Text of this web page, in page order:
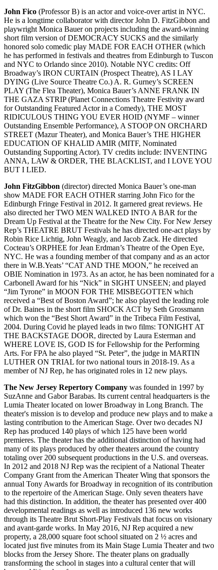
John Fico (Professor B) is an actor and voice-over artist in NYC.
He is a longtime collaborator with director John D. FitzGibbon and
playwright Monica Bauer on projects including the award-winning
short film version of DEMOCRACY SUCKS and the similarly
honored solo comedic play MADE FOR EACH OTHER (which
he has performed in festivals and theatres from Edinburgh to Tuscon
and NYC to Orlando since 2010). Notable NYC credits: Off
Broadway’s IRON CURTAIN (Prospect Theatre), AS I LAY
DYING (Live Source Theatre Co.) A. R. Gurney’s SCREEN
PLAY (The Flea Theater), Monica Bauer’s ANNE FRANK IN
THE GAZA STRIP (Planet Connections Theatre Festivity award
for Outstanding Featured Actor in a Comedy), THE MOST
RIDICULOUS THING YOU EVER HOID (NYMF – winner
Outstanding Ensemble Performance), A STOOP ON ORCHARD
STREET (Mazur Theater), and Monica Bauer’s THE HIGHER
EDUCATION OF KHALID AMIR (MITF, Nominated
Outstanding Supporting Actor). TV credits include: INVENTING
ANNA, LAW & ORDER, THE BLACKLIST, and I LOVE YOU
BUT I LIED.
John FitzGibbon (director) directed Monica Bauer’s one-man
show MADE FOR EACH OTHER starring John Fico for the
Edinburgh Fringe Festival in 2012. It garnered great reviews. He
also directed her TWO MEN WALKED INTO A BAR for the
Dream Up Festival at the Theatre for the New City. For New Jersey
Rep’s THEATRE BRUT Festivals he has directed one-act plays by
Robin Rice Lichtig, John Weagly, and Jacob Zack. He directed
Cocteau’s ORPHEE for Jean Erdman’s Theatre of the Open Eye,
NYC. He was a founding member of that company and as an actor
there in W.B.Yeats’ “CAT AND THE MOON,” he received an
OBIE Nomination in 1973. As an actor, he has been nominated for a
Carbonell Award for his “Nick” in SIGHT UNSEEN; and played
“Jim Tyrone” in MOON FOR THE MISBEGOTTEN which
received a “Best of Boston Award”; he also played the leading role
of Dr. Baines in the short film SHOCK ACT by Seth Grossmann
which won the “Best Short Award” in the Tribeca Film Festival,
2004. During Covid he played leads in two films: TONIGHT AT
THE BACKSTAGE DOOR, directed by Laura Esterman and
WHERE LOVE IS, GOD IS for Fellowship for the Performing
Arts. For FPA he also played “St. Peter”, the judge in MARTIN
LUTHER ON TRIAL for two national tours in 2018-19. As a
member of NJ Rep, he has originated roles in 12 new plays.
The New Jersey Repertory Company was founded in 1997 by
SuzAnne and Gabor Barabas. Its current central headquarters is the
Lumia Theater located on lower Broadway in Long Branch. The
theater's mission is to develop and produce new plays and to make a
lasting contribution to the American Stage. Over two decades NJ
Rep has produced 140 plays of which 125 have been world
premieres. The theater has the additional distinction of having had
many of its plays produced by other theaters around the country
totaling over 200 subsequent productions in the U.S. and overseas.
In 2012 and 2018 NJ Rep was the recipient of a National Theater
Company Grant from the American Theater Wing that sponsors the
annual Tony Awards for Broadway in recognition of its contribution
to the repertoire of the American Stage. Only seven theaters have
had this distinction. In addition, the theater has presented over 400
developmental readings as well as introduced 136 new works
through its Theatre Brut Short-Play Festivals that focus on visionary
and avant-garde works. In May 2016, NJ Rep acquired a new
property, a 28,000 square foot school situated on 2 ½ acres and
located just five minutes from its Main Stage Lumia Theater and two
blocks from the Jersey Shore. The theater plans on gradually
transforming the school in stages into a cultural center that will